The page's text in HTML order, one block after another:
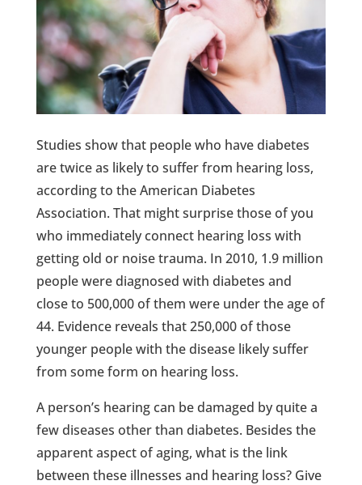
Studies show that people who have diabetes
are twice as likely to suffer from hearing loss,
according to the American Diabetes
Association. That might surprise those of you
who immediately connect hearing loss with
getting old or noise trauma. In 2010, 1.9 million
people were diagnosed with diabetes and
close to 500,000 of them were under the age of
44. Evidence reveals that 250,000 of those
younger people with the disease likely suffer
from some form on hearing loss.
A person’s hearing can be damaged by quite a
few diseases other than diabetes. Besides the
apparent aspect of aging, what is the link
between these illnesses and hearing loss? Give